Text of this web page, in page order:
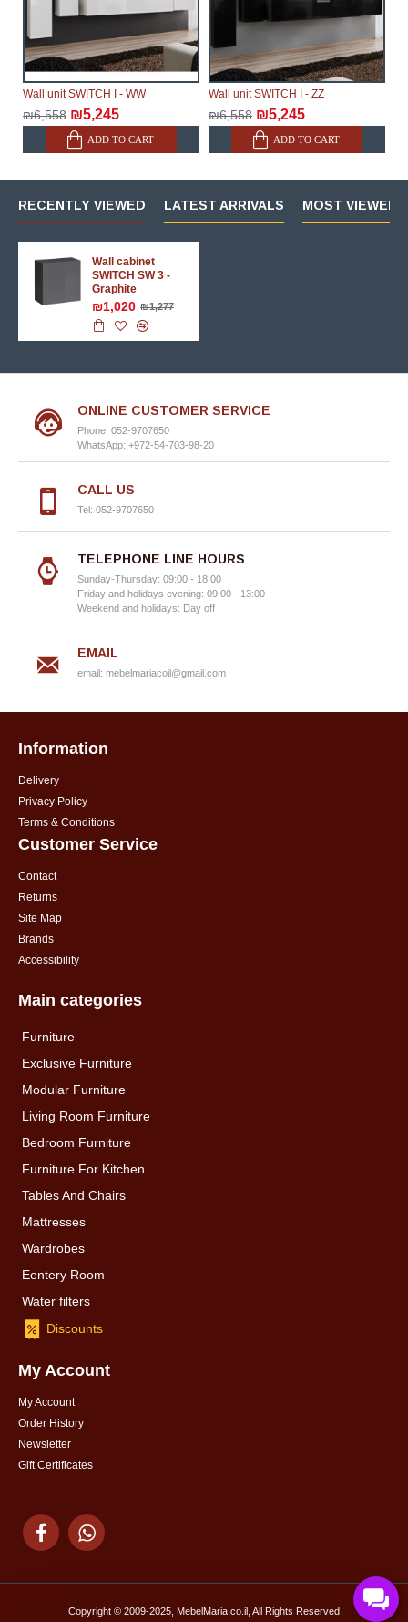
Wall unit SWITCH I - WW
₪6,558 ₪5,245
ADD TO CART
Wall unit SWITCH I - ZZ
₪6,558 ₪5,245
ADD TO CART
RECENTLY VIEWED LATEST ARRIVALS MOST VIEWED
Wall cabinet
SWITCH SW 3 -
Graphite
₪1,020 ₪1,277
ONLINE CUSTOMER SERVICE
Phone: 052-9707650
WhatsApp: +972-54-703-98-20
CALL US
Tel: 052-9707650
TELEPHONE LINE HOURS
Sunday-Thursday: 09:00 - 18:00
Friday and holidays evening: 09:00 - 13:00
Weekend and holidays: Day off
EMAIL
email: mebelmariacoil@gmail.com
Information
Delivery
Privacy Policy
Terms & Conditions
Customer Service
Contact
Returns
Site Map
Brands
Accessibility
Main categories
Furniture
Exclusive Furniture
Modular Furniture
Living Room Furniture
Bedroom Furniture
Furniture For Kitchen
Tables And Chairs
Mattresses
Wardrobes
Eentery Room
Water filters
Discounts
My Account
My Account
Order History
Newsletter
Gift Certificates
Copyright © 2009-2025, MebelMaria.co.il, All Rights Reserved